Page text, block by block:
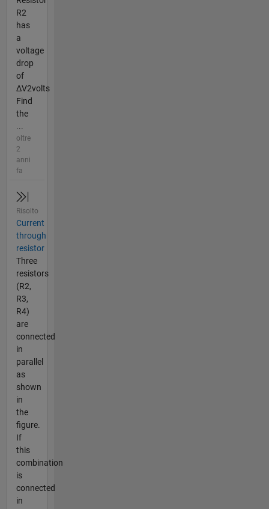
R2
has
a
voltage
drop
of
ΔV2volts
Find
the
...
oltre
2
anni
fa
Risolto
Current
through
resistor
Three
resistors
(R2,
R3,
R4)
are
connected
in
parallel
as
shown
in
the
figure.
If
this
combination
is
connected
in